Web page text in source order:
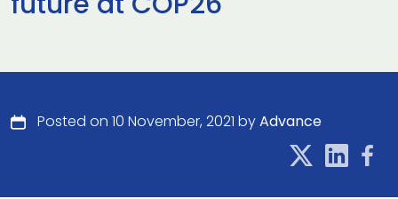
Posted on 10 November, 2021 byAdvance